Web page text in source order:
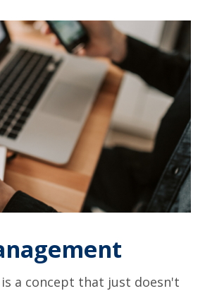
a concept that just doesn't